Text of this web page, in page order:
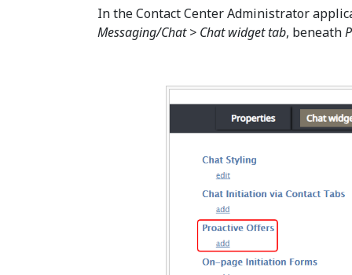
In the Contact Center Administrator
Messaging/Chat > Chat widget tab, beneath